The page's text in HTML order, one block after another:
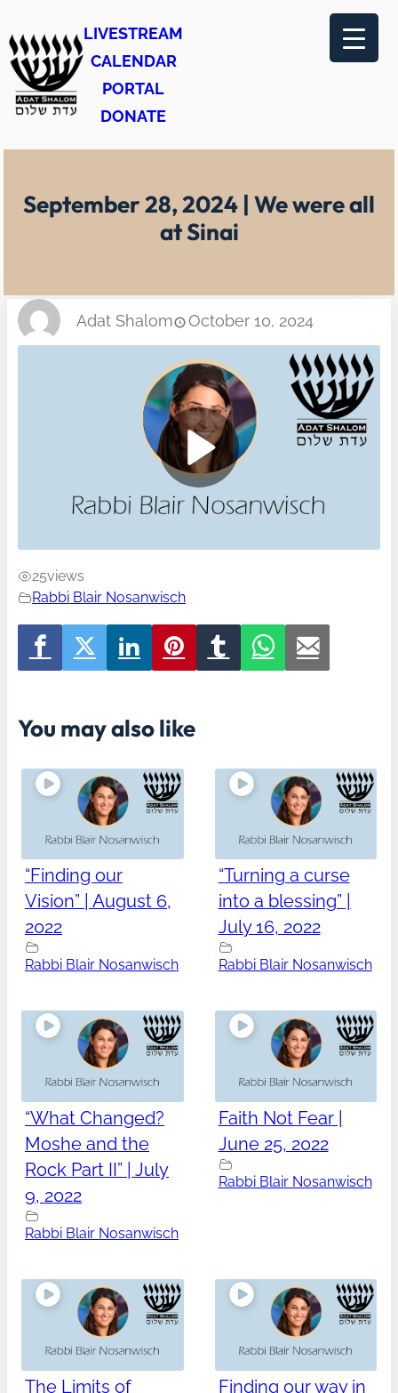
to
content
LIVESTREAM
CALENDAR
PORTAL
DONATE
September 28, 2024 | We were all
at Sinai
Adat Shalom October 10, 2024
25views
Rabbi Blair Nosanwisch
You may also like
“Finding our
Vision” | August 6,
2022
Rabbi Blair Nosanwisch
“Turning a curse
into a blessing” |
July 16, 2022
Rabbi Blair Nosanwisch
“What Changed?
Moshe and the
Rock Part II” | July
9, 2022
Rabbi Blair Nosanwisch
Faith Not Fear |
June 25, 2022
Rabbi Blair Nosanwisch
The Limits of
Finding our way in